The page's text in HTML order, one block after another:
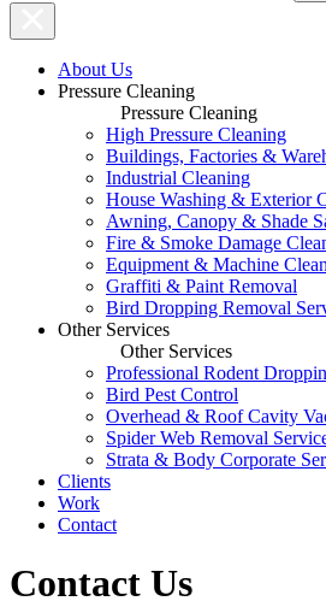
About Us
Pressure Cleaning
Pressure Cleaning
High Pressure Cleaning
Buildings, Factories &
Industrial Cleaning
House Washing & Exterior
Awning, Canopy & Shade
Fire & Smoke Damage
Equipment & Machine
Graffiti & Paint Removal
Bird Dropping Removal
Other Services
Other Services
Professional Rodent
Bird Pest Control
Overhead & Roof Cavity
Spider Web Removal
Strata & Body Corporate
Clients
Work
Contact
Contact Us